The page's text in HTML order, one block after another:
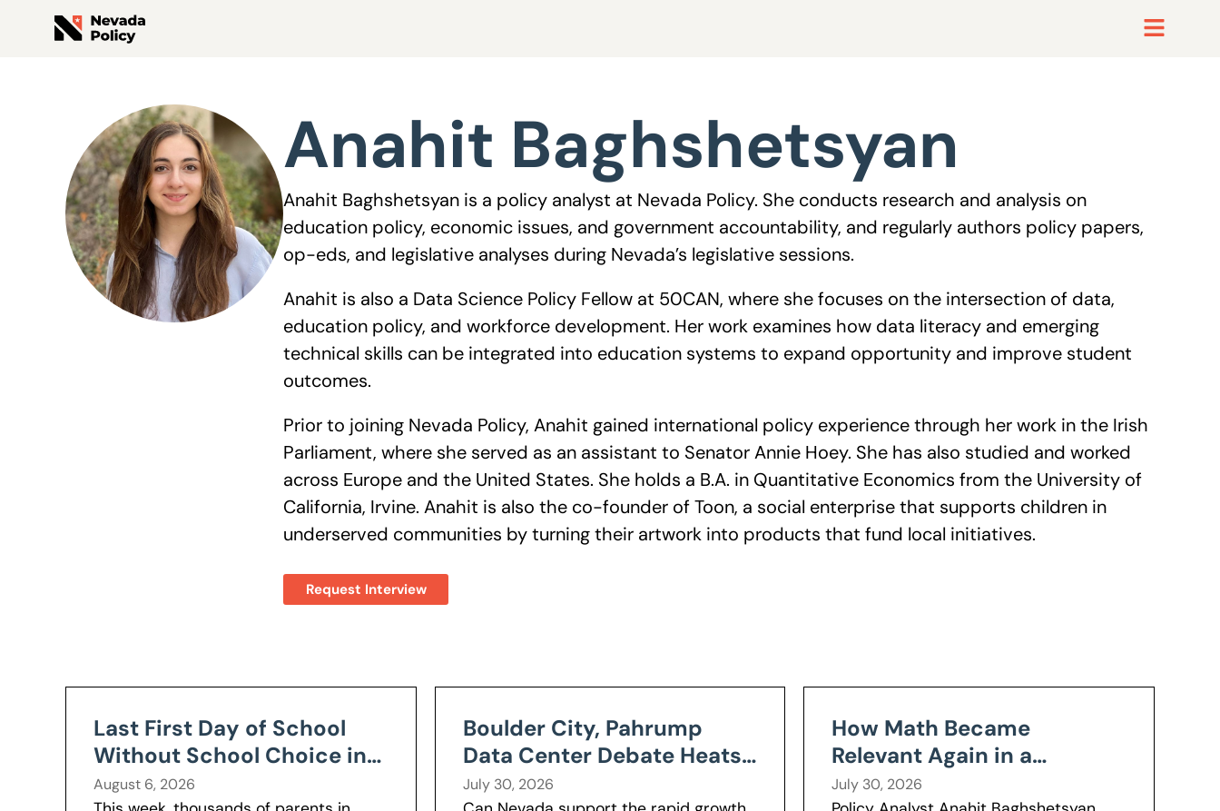
View All Staff
Anahit Baghshetsyan
Anahit Baghshetsyan is a policy analyst at Nevada Policy. She conducts research and analysis on
education policy, economic issues, and government accountability, and regularly authors policy papers,
op-eds, and legislative analyses during Nevada’s legislative sessions.
Anahit is also a Data Science Policy Fellow at 50CAN, where she focuses on the intersection of data,
education policy, and workforce development. Her work examines how data literacy and emerging
technical skills can be integrated into education systems to expand opportunity and improve student
outcomes.
Prior to joining Nevada Policy, Anahit gained international policy experience through her work in the Irish
Parliament, where she served as an assistant to Senator Annie Hoey. She has also studied and worked
across Europe and the United States. She holds a B.A. in Quantitative Economics from the University of
California, Irvine. Anahit is also the co-founder of Toon, a social enterprise that supports children in
underserved communities by turning their artwork into products that fund local initiatives.
Request Interview
Last First Day of School
Without School Choice in
Nevada
August 6, 2026
Boulder City, Pahrump
Data Center Debate Heats
Up Over Water, Power Use
July 30, 2026
How Math Became
Relevant Again in a
Wisconsin Classroom
July 30, 2026